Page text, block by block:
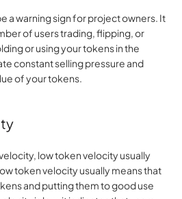
a warning sign for project owners. It
of users trading, flipping, or
or using your tokens in the
constant selling pressure and
of your tokens.
low token velocity usually
token velocity usually means that
and putting them to good use